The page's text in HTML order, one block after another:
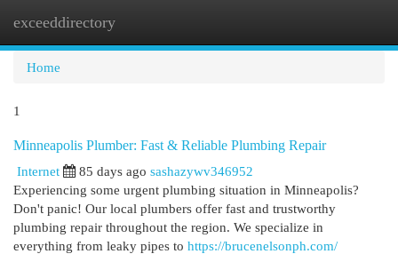
exceeddirectory
Home
1
Minneapolis Plumber: Fast & Reliable Plumbing Repair
Internet
85 days ago sashazywv346952
Experiencing some urgent plumbing situation in Minneapolis?
Don't panic! Our local plumbers offer fast and trustworthy
plumbing repair throughout the region. We specialize in
everything from leaky pipes to https://brucenelsonph.com/